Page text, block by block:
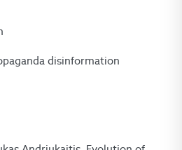
disinformation